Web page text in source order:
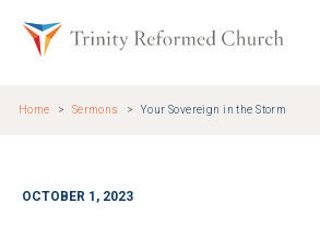
Home Sermons Your Sovereign in the Storm
OCTOBER 1, 2023